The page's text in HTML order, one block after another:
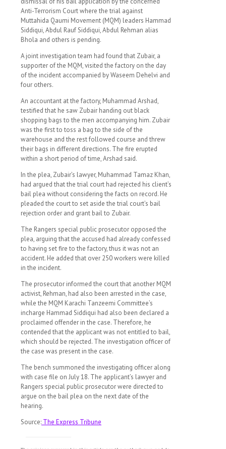
Anti-Terrorism Court where the trial against
Muttahida Qaumi Movement (MQM) leaders Hammad
Siddiqui, Abdul Rauf Siddiqui, Abdul Rehman alias
Bhola and others is pending.
A joint investigation team had found that Zubair, a
supporter of the MQM, visited the factory on the day
of the incident accompanied by Waseem Dehelvi and
four others.
An accountant at the factory, Muhammad Arshad,
testified that he saw Zubair handing out black
shopping bags to the men accompanying him. Zubair
was the first to toss a bag to the side of the
warehouse and the rest followed course and threw
their bags in different directions. The fire erupted
within a short period of time, Arshad said.
In the plea, Zubair’s lawyer, Muhammad Tamaz Khan,
had argued that the trial court had rejected his client’s
bail plea without considering the facts on record. He
pleaded the court to set aside the trial court’s bail
rejection order and grant bail to Zubair.
The Rangers special public prosecutor opposed the
plea, arguing that the accused had already confessed
to having set fire to the factory, thus it was not an
accident. He added that over 250 workers were killed
in the incident.
The prosecutor informed the court that another MQM
activist, Rehman, had also been arrested in the case,
while the MQM Karachi Tanzeemi Committee’s
incharge Hammad Siddiqui had also been declared a
proclaimed offender in the case. Therefore, he
contended that the applicant was not entitled to bail,
which should be rejected. The investigation officer of
the case was present in the case.
The bench summoned the investigating officer along
with case file on July 18. The applicant’s lawyer and
Rangers special public prosecutor were directed to
argue on the bail plea on the next date of the
hearing.
Source: The Express Tribune